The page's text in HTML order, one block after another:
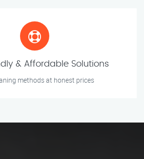
& Affordable Solutions
methods at honest prices